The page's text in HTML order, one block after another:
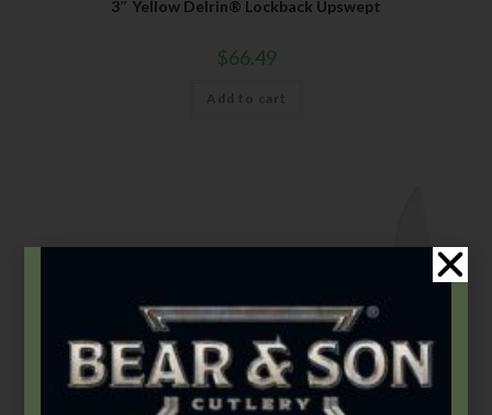
3″ Yellow Delrin® Lockback Upswept
$66.49
Add to cart